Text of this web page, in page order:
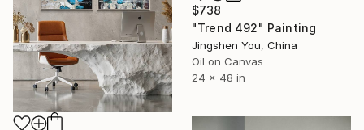
$738
"Trend 492" Painting
Jingshen You, China
Oil on Canvas
24 x 48 in